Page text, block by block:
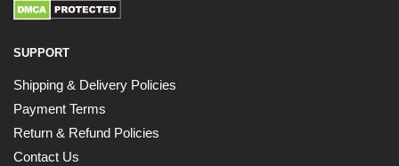
SUPPORT
Shipping & Delivery Policies
Payment Terms
Return & Refund Policies
Contact Us